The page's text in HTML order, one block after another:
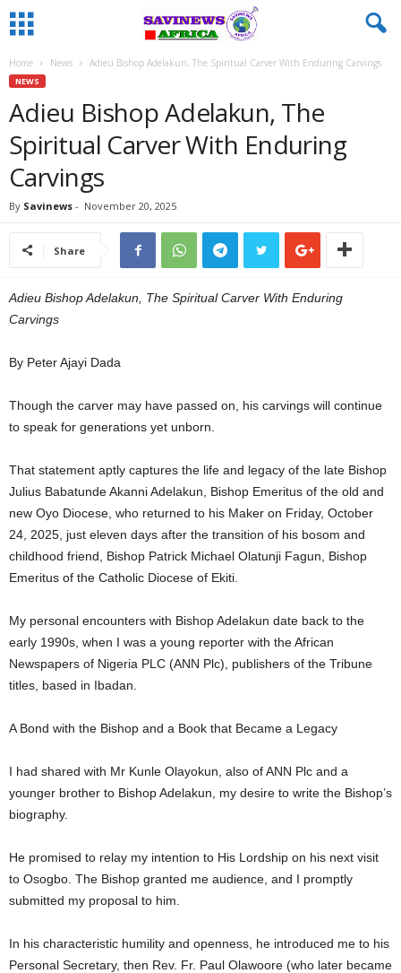
Home News Adieu Bishop Adelakun, The Spiritual Carver With Enduring Carvings
NEWS
Adieu Bishop Adelakun, The
Spiritual Carver With Enduring
Carvings
By Savinews - November 20, 2025
Share
Adieu Bishop Adelakun, The Spiritual Carver With Enduring
Carvings
By Peter Ajayi Dada
Though the carver may have passed on, his carvings will continue
to speak for generations yet unborn.
That statement aptly captures the life and legacy of the late Bishop
Julius Babatunde Akanni Adelakun, Bishop Emeritus of the old and
new Oyo Diocese, who returned to his Maker on Friday, October
24, 2025, just eleven days after the transition of his bosom and
childhood friend, Bishop Patrick Michael Olatunji Fagun, Bishop
Emeritus of the Catholic Diocese of Ekiti.
My personal encounters with Bishop Adelakun date back to the
early 1990s, when I was a young reporter with the African
Newspapers of Nigeria PLC (ANN Plc), publishers of the Tribune
titles, based in Ibadan.
A Bond with the Bishop and a Book that Became a Legacy
I had shared with Mr Kunle Olayokun, also of ANN Plc and a
younger brother to Bishop Adelakun, my desire to write the Bishop’s
biography.
He promised to relay my intention to His Lordship on his next visit
to Osogbo. The Bishop granted me audience, and I promptly
submitted my proposal to him.
In his characteristic humility and openness, he introduced me to his
Personal Secretary, then Rev. Fr. Paul Olawoore (who later became